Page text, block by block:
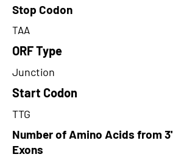
Stop Codon
TAA
ORF Type
Junction
Start Codon
TTG
Number of Amino Acids from 3'
Exons